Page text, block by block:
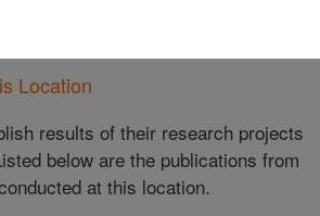
Location
results of their research projects
below are the publications from
at this location.